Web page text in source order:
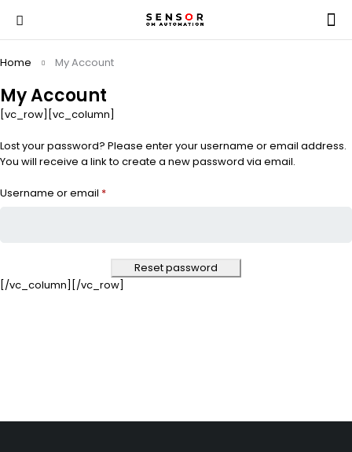
My Account
Home My Account
[vc_row][vc_column]
Lost your password? Please enter your username or email address.
You will receive a link to create a new password via email.
Username or email *
Reset password
[/vc_column][/vc_row]